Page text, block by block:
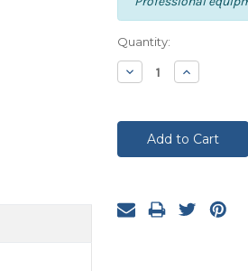
Current
Stock:
Quantity:
Decrease
Quantity:
Increase
Quantity: